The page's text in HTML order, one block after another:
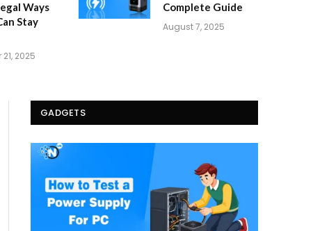
Ways
Stay
2025
Complete Guide
August 7, 2025
GADGETS